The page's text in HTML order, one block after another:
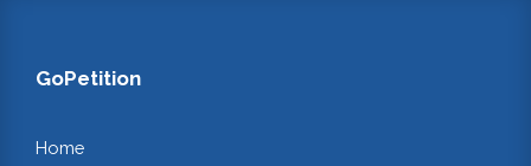
GoPetition
Home